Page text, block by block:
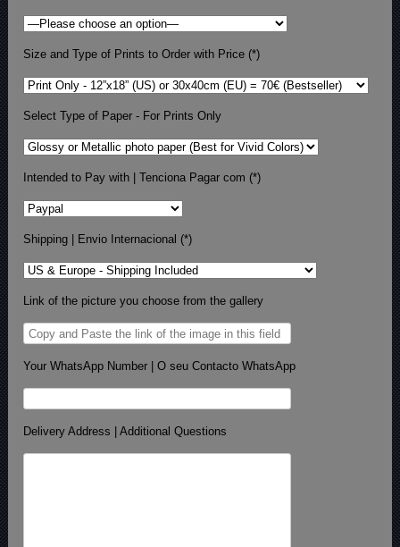
Size and Type of Prints to Order with Price (*)
Select Type of Paper - For Prints Only
Intended to Pay with | Tenciona Pagar com (*)
Shipping | Envio Internacional (*)
Link of the picture you choose from the gallery
Your WhatsApp Number | O seu Contacto WhatsApp
Delivery Address | Additional Questions